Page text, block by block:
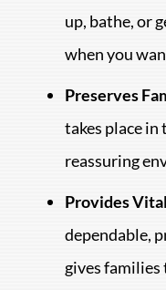
up, bathe, or
when you
Preserves
takes place in
reassuring
Provides
dependable,
gives families